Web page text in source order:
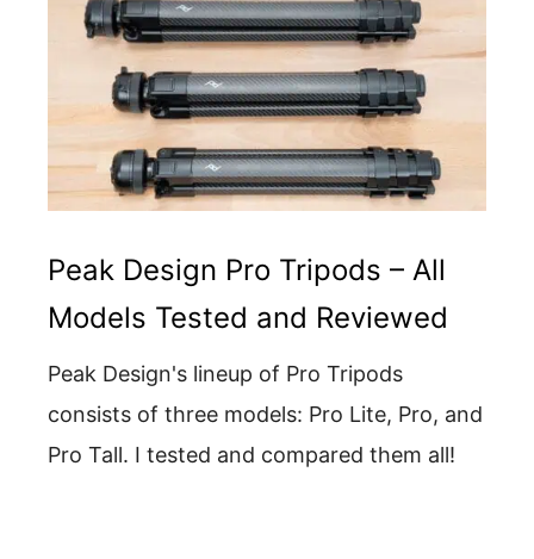
Peak Design Pro Tripods – All
Models Tested and Reviewed
Peak Design's lineup of Pro Tripods
consists of three models: Pro Lite, Pro, and
Pro Tall. I tested and compared them all!